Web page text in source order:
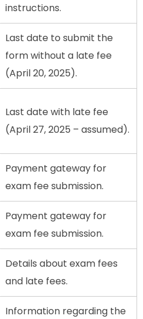
instructions.
Last date to submit the
form without a late fee
(April 20, 2025).
Last date with late fee
(April 27, 2025 – assumed).
Payment gateway for
exam fee submission.
Payment gateway for
exam fee submission.
Details about exam fees
and late fees.
Information regarding the